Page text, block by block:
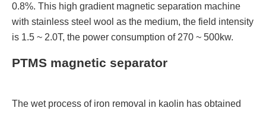
0.8%. This high gradient magnetic separation machine
with stainless steel wool as the medium, the field intensity
is 1.5 ~ 2.0T, the power consumption of 270 ~ 500kw.
PTMS magnetic separator
The wet process of iron removal in kaolin has obtained